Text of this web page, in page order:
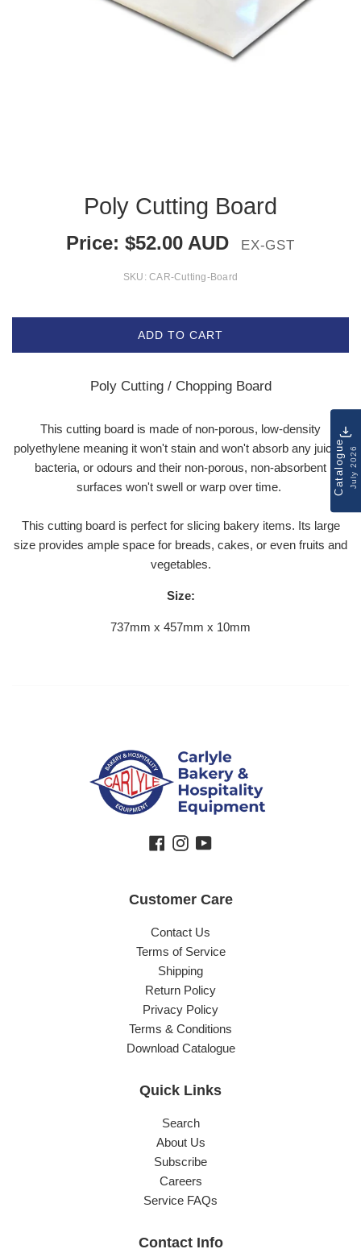
Poly Cutting Board
Price: $52.00AUD EX-GST
SKU:CAR-Cutting-Board
ADD TO CART
Poly Cutting / Chopping Board
This cutting board is made of non-porous, low-density
polyethylene meaning it won't stain and won't absorb any juices,
bacteria, or odours and their non-porous, non-absorbent
surfaces won't swell or warp over time.
This cutting board is perfect for slicing bakery items. Its large
size provides ample space for breads, cakes, or even fruits and
vegetables.
Size:
737mm x 457mm x 10mm
Facebook
Instagram
YouTube
Customer Care
Contact Us
Terms of Service
Shipping
Return Policy
Privacy Policy
Terms & Conditions
Download Catalogue
Quick Links
Search
About Us
Subscribe
Careers
Service FAQs
Contact Info
CatalogueJuly 2026